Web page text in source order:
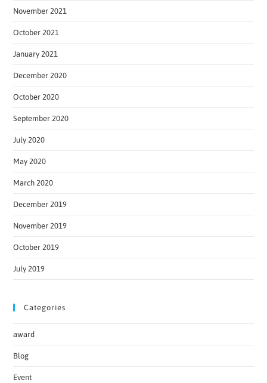
November 2021
October 2021
January 2021
December 2020
October 2020
September 2020
July 2020
May 2020
March 2020
December 2019
November 2019
October 2019
July 2019
Categories
award
Blog
Event